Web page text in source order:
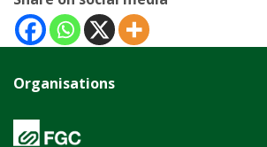
Organisations